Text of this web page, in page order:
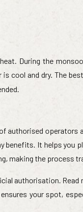
During the
cool and dry. The
authorised operators
benefits. It helps you
making the process
authorisation. Read
your spot,